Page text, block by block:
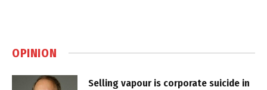
OPINION
Selling vapour is corporate suicide in